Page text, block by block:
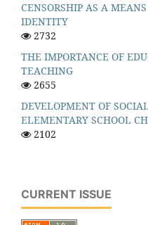
CENSORSHIP AS A
IDENTITY
2732
THE IMPORTANCE OF
TEACHING
2655
DEVELOPMENT OF
ELEMENTARY SCHOOL
2102
CURRENT ISSUE